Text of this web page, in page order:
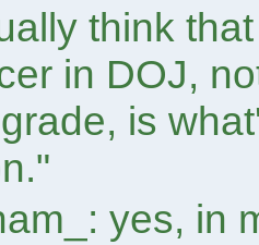
think
in DOJ,
is
yes, in